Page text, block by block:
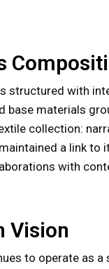
structured with
base materials
collection:
a link
with
Vision
to operate as